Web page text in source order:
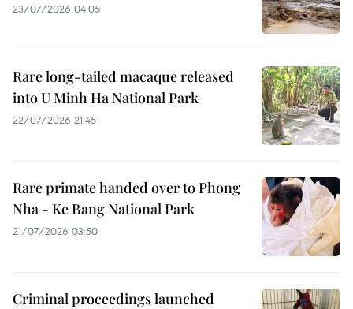
23/07/2026 04:05
Rare long-tailed macaque released
into U Minh Ha National Park
22/07/2026 21:45
Rare primate handed over to Phong
Nha - Ke Bang National Park
21/07/2026 03:50
Criminal proceedings launched